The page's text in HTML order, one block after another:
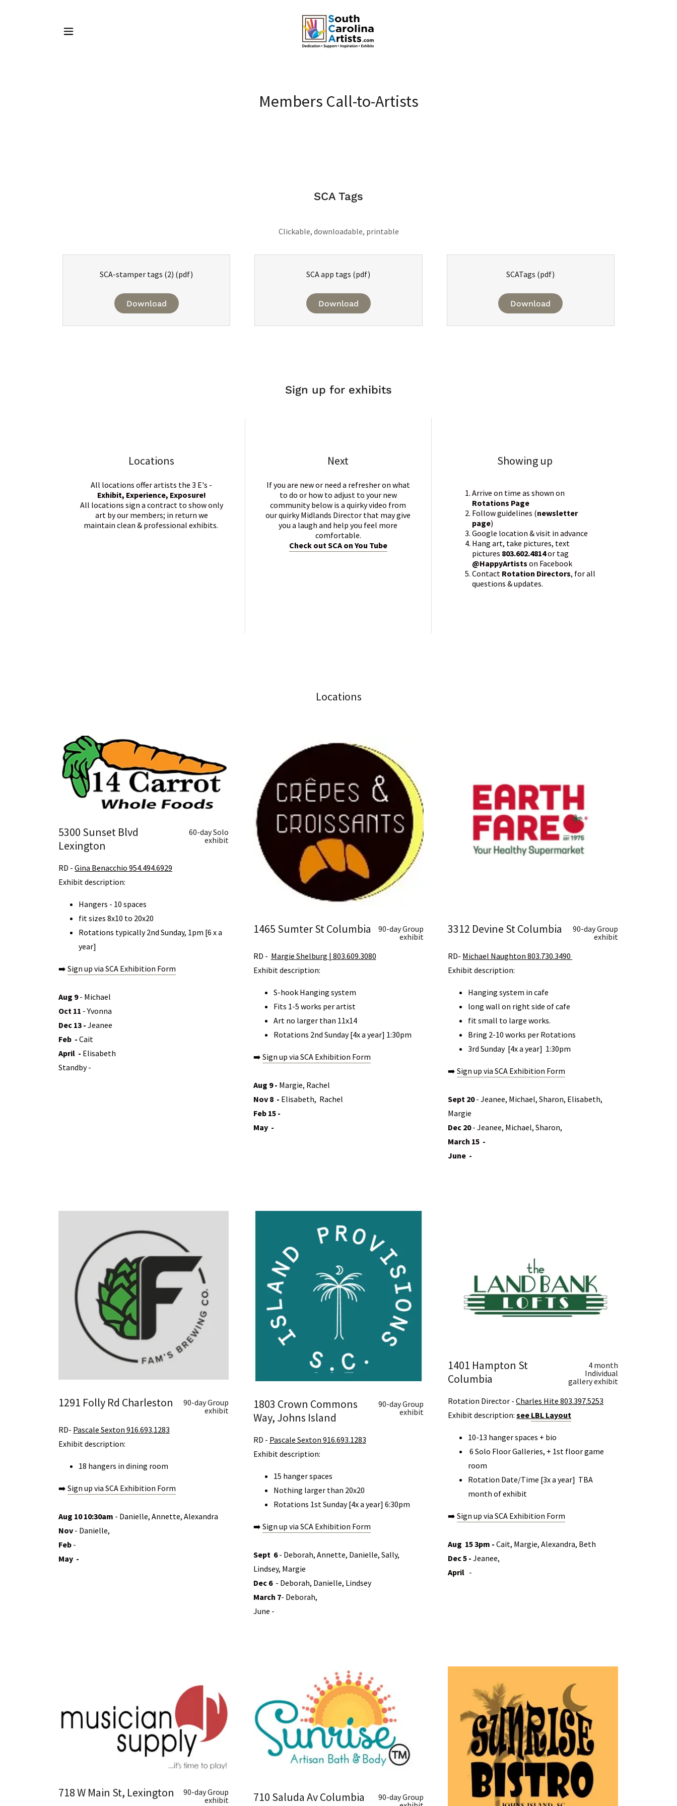
Members Call-to-Artists
SCA Tags
Clickable, downloadable, printable
SCA-stamper tags (2) (pdf)
Download
SCA app tags (pdf)
Download
SCATags (pdf)
Download
Sign up for exhibits
Locations
​​​​​​​​​​​​​​​All locations offer artists the 3 E's -
Exhibit, Experience, Exposure!
All locations sign a contract to show only
art by our members; in return we
maintain clean & professional exhibits.
Next
If you are new or need a refresher on what
to do or how to adjust to your new
community below is a quirky video from
our quirky Midlands Director that may give
you a laugh and help you feel more
comfortable.
Check out SCA on You Tube
Showing up
Arrive on time as shown on
Rotations Page
Follow guidelines (newsletter
page)
Google location & visit in advance
Hang art, take pictures, text
pictures 803.602.4814or tag
@HappyArtists on Facebook
Contact Rotation Directors, for all
questions & updates.
Locations
5300 Sunset Blvd
Lexington
60-day Solo
exhibit
RD - Gina Benacchio 954.494.6929
Exhibit description:
Hangers - 10 spaces
fit sizes 8x10 to 20x20
Rotations typically 2nd Sunday, 1pm [6 x a
year]
➡️ Sign up via SCA Exhibition Form
Aug 9- Michael
Oct 11 - Yvonna
Dec 13 - Jeanee
Feb - Cait
April - Elisabeth
Standby -
1465 Sumter St Columbia
90-day Group
exhibit
RD - Margie Shelburg | 803.609.3080
Exhibit description:
S-hook Hanging system
Fits 1-5 works per artist
Art no larger than 11x14
Rotations 2nd Sunday [4x a year] 1:30pm
➡️ Sign up via SCA Exhibition Form
Aug 9 - Margie, Rachel
Nov 8 - Elisabeth, Rachel
Feb 15 -
May -
3312 Devine St Columbia
90-day Group
exhibit
RD- Michael Naughton 803.730.3490
Exhibit description:
Hanging system in cafe
long wall on right side of cafe
fit small to large works.
Bring 2-10 works per Rotations
3rd Sunday [4x a year] 1:30pm
➡️Sign up via SCA Exhibition Form
Sept 20- Jeanee, Michael, Sharon, Elisabeth,
Margie
Dec 20- Jeanee, Michael, Sharon,
March 15 -
June -
1291 Folly Rd Charleston
90-day Group
exhibit
RD- Pascale Sexton 916.693.1283
Exhibit description:
18 hangers in dining room
➡️ Sign up via SCA Exhibition Form
Aug 10 10:30am - Danielle, Annette, Alexandra
Nov - Danielle,
Feb -
May -
1803 Crown Commons
Way, Johns Island
90-day Group
exhibit
​RD - Pascale Sexton 916.693.1283
Exhibit description:
15 hanger spaces
Nothing larger than 20x20
Rotations 1st Sunday [4x a year] 6:30pm
➡️ Sign up via SCA Exhibition Form
Sept 6- Deborah, Annette, Danielle, Sally,
Lindsey, Margie
Dec 6- Deborah, Danielle, Lindsey
March 7- Deborah,
June -
1401 Hampton St
Columbia
4 month
Individual
gallery exhibit
Rotation Director -Charles Hite 803.397.5253
Exhibit description:see LBL Layout
10-13 hanger spaces + bio
6 Solo Floor Galleries, + 1st floor game
room
Rotation Date/Time [3x a year] TBA
month of exhibit
➡️Sign up via SCA Exhibition Form
Aug 15 3pm -Cait, Margie, Alexandra, Beth
Dec 5 -Jeanee,
April -
718 W Main St, Lexington
90-day Group
exhibit
710 Saluda Av Columbia
90-day Group